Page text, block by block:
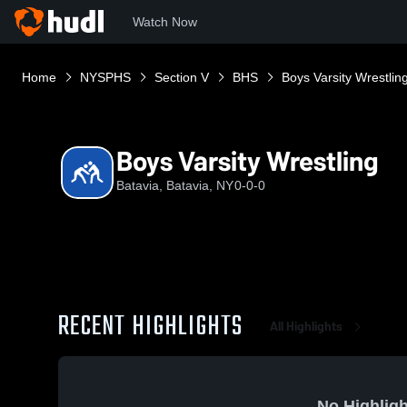
Watch Now
Home NYSPHS Section V BHS Boys Varsity Wrestling
Boys Varsity Wrestling
Batavia, Batavia, NY0-0-0
RECENT HIGHLIGHTS All Highlights